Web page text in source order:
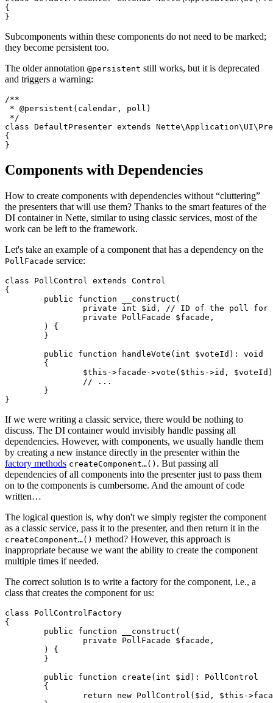
{
Subcomponents within these components do not need to be marked;
they become persistent too.
The older annotation @persistent still works, but it is deprecated
and triggers a warning:
/**
* @persistent(calendar, poll)
*/
class DefaultPresenter extends
{
Components with Dependencies
How to create components with dependencies without “cluttering”
the presenters that will use them? Thanks to the smart features of the
DI container in Nette, similar to using classic services, most of the
work can be left to the framework.
Let's take an example of a component that has a dependency on the
PollFacade service:
class PollControl extends Control
{
If we were writing a classic service, there would be nothing to
discuss. The DI container would invisibly handle passing all
dependencies. However, with components, we usually handle them
by creating a new instance directly in the presenter within the
factory methods createComponent…() . But passing all
dependencies of all components into the presenter just to pass them
on to the components is cumbersome. And the amount of code
written…
The logical question is, why don't we simply register the component
as a classic service, pass it to the presenter, and then return it in the
createComponent…() method? However, this approach is
inappropriate because we want the ability to create the component
multiple times if needed.
The correct solution is to write a factory for the component, i.e., a
class that creates the component for us:
class PollControlFactory
{